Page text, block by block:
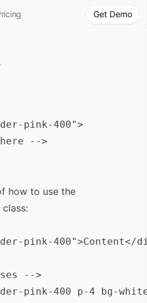
Get Demo
pink-400">
-->
how to use the
class:
pink-400">Content</
-->
pink-400 p-4 bg-